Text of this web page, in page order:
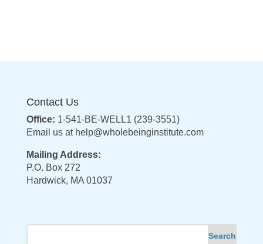
Contact Us
Office: 1-541-BE-WELL1 (239-3551)
Email us at help@wholebeinginstitute.com
Mailing Address:
P.O. Box 272
Hardwick, MA 01037